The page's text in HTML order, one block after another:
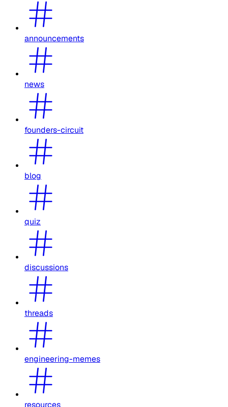
announcements
news
founders-circuit
blog
quiz
discussions
threads
engineering-memes
resources